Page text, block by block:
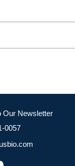
Our Newsletter
0057